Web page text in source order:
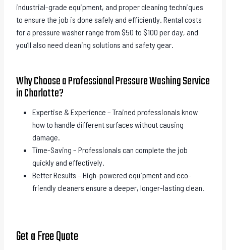
industrial-grade equipment, and proper cleaning techniques
to ensure the job is done safely and efficiently. Rental costs
for a pressure washer range from $50 to $100 per day, and
you’ll also need cleaning solutions and safety gear.
Why Choose a Professional Pressure Washing Service
in Charlotte?
Expertise & Experience – Trained professionals know
how to handle different surfaces without causing
damage.
Time-Saving – Professionals can complete the job
quickly and effectively.
Better Results – High-powered equipment and eco-
friendly cleaners ensure a deeper, longer-lasting clean.
Get a Free Quote